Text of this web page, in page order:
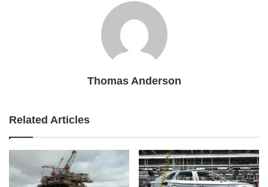
Thomas Anderson
Related Articles